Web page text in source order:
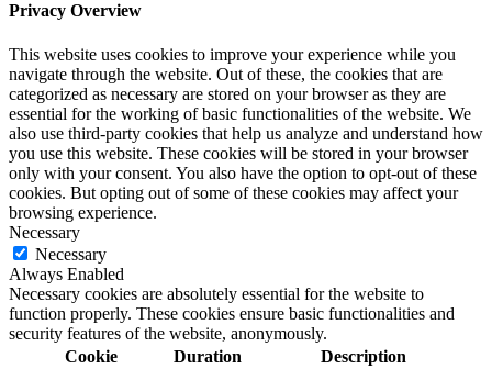
Privacy Overview
This website uses cookies to improve your experience while you
navigate through the website. Out of these, the cookies that are
categorized as necessary are stored on your browser as they are
essential for the working of basic functionalities of the website. We
also use third-party cookies that help us analyze and understand how
you use this website. These cookies will be stored in your browser
only with your consent. You also have the option to opt-out of these
cookies. But opting out of some of these cookies may affect your
browsing experience.
Necessary
Necessary
Always Enabled
Necessary cookies are absolutely essential for the website to
function properly. These cookies ensure basic functionalities and
security features of the website, anonymously.
Cookie
Duration Description